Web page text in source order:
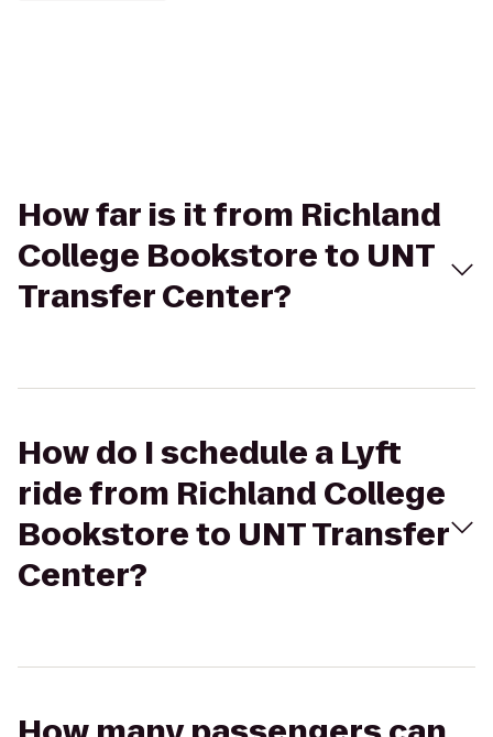
How far is it from Richland
College Bookstore to UNT
Transfer Center?
How do I schedule a Lyft
ride from Richland College
Bookstore to UNT Transfer
Center?